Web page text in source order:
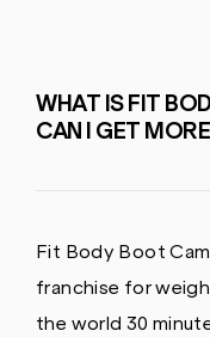
WHAT IS FIT
CAN I GET
Fit Body Boot
franchise for
the world 30